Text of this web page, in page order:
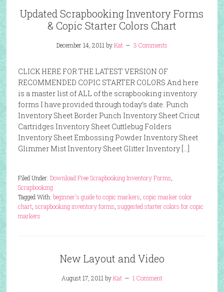
Updated Scrapbooking Inventory Forms
& Copic Starter Colors Chart
December 14, 2011 byKat 3 Comments
CLICK HERE FOR THE LATEST VERSION OF
RECOMMENDED COPIC STARTER COLORS And here
is a master list of ALL of the scrapbooking inventory
forms I have provided through today’s date. Punch
Inventory Sheet Border Punch Inventory Sheet Cricut
Cartridges Inventory Sheet Cuttlebug Folders
Inventory Sheet Embossing Powder Inventory Sheet
Glimmer Mist Inventory Sheet Glitter Inventory […]
Filed Under: Download Free Scrapbooking Inventory Forms
Scrapbooking
Tagged With: beginner's guide to copic markers copic marker color
chart, scrapbooking inventory forms suggested starter colors for copic
markers
New Layout and Video
August 17, 2011 byKat 1 Comment